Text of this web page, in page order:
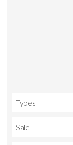
Types
Sale